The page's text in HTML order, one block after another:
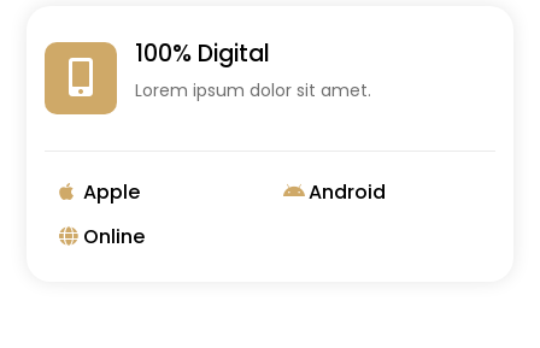

100% Digital
Lorem ipsum dolor sit amet.
Apple
Android
Online